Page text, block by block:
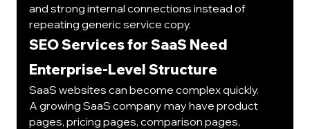
and strong internal connections instead of
repeating generic service copy.
SEO Services for SaaS Need
Enterprise-Level Structure
SaaS websites can become complex quickly.
A growing SaaS company may have product
pages, pricing pages, comparison pages,